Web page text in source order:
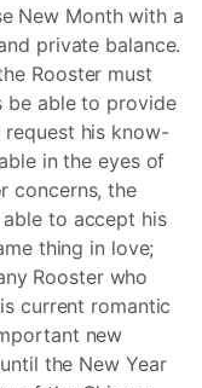
New Month with a
private balance.
Rooster must
be able to provide
his know-
in the eyes of
concerns, the
to accept his
thing in love;
Rooster who
current romantic
new
the New Year